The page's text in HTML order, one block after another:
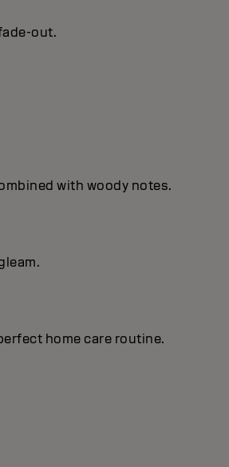
out.
with woody notes.
home care routine.